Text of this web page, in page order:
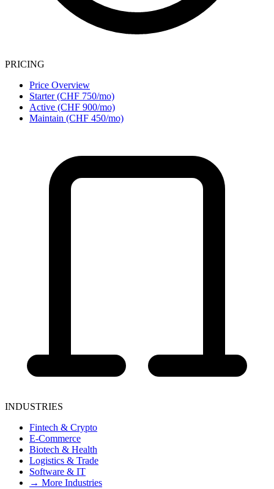
PRICING
Price Overview
Starter (CHF 750/mo)
Active (CHF 900/mo)
Maintain (CHF 450/mo)
INDUSTRIES
Fintech & Crypto
E-Commerce
Biotech & Health
Logistics & Trade
Software & IT
→ More Industries